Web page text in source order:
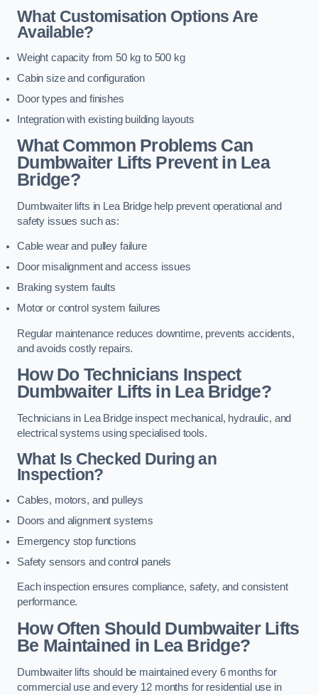
What Customisation Options Are
Available?
Weight capacity from 50 kg to 500 kg
Cabin size and configuration
Door types and finishes
Integration with existing building layouts
What Common Problems Can
Dumbwaiter Lifts Prevent in Lea
Bridge?
Dumbwaiter lifts in Lea Bridge help prevent operational and
safety issues such as:
Cable wear and pulley failure
Door misalignment and access issues
Braking system faults
Motor or control system failures
Regular maintenance reduces downtime, prevents accidents,
and avoids costly repairs.
How Do Technicians Inspect
Dumbwaiter Lifts in Lea Bridge?
Technicians in Lea Bridge inspect mechanical, hydraulic, and
electrical systems using specialised tools.
What Is Checked During an
Inspection?
Cables, motors, and pulleys
Doors and alignment systems
Emergency stop functions
Safety sensors and control panels
Each inspection ensures compliance, safety, and consistent
performance.
How Often Should Dumbwaiter Lifts
Be Maintained in Lea Bridge?
Dumbwaiter lifts should be maintained every 6 months for
commercial use and every 12 months for residential use in